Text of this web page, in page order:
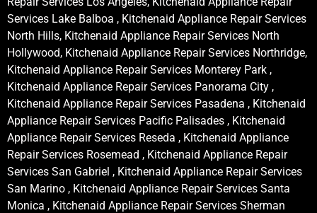
Services Lake Balboa , Kitchenaid Appliance Repair Services
North Hills, Kitchenaid Appliance Repair Services North
Hollywood, Kitchenaid Appliance Repair Services Northridge,
Kitchenaid Appliance Repair Services Monterey Park ,
Kitchenaid Appliance Repair Services Panorama City ,
Kitchenaid Appliance Repair Services Pasadena , Kitchenaid
Appliance Repair Services Pacific Palisades , Kitchenaid
Appliance Repair Services Reseda , Kitchenaid Appliance
Repair Services Rosemead , Kitchenaid Appliance Repair
Services San Gabriel , Kitchenaid Appliance Repair Services
San Marino , Kitchenaid Appliance Repair Services Santa
Monica , Kitchenaid Appliance Repair Services Sherman